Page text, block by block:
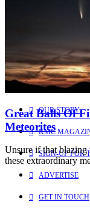
Great Balls Of
Meteorites
Unsure if that
these extraordinary
Learn more about us
HOME
OUR STORY
KMC
SIGN-UP FOR
ADVERTISE
GET IN TOUCH